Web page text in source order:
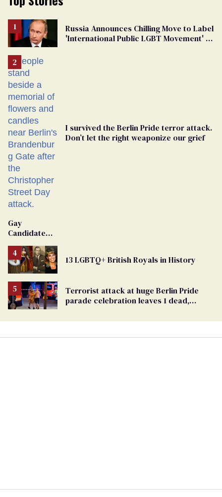
Russia Announces Chilling Move to Label
'International Public LGBT Movement' as
I survived the Berlin Pride terror attack.
Don’t let the right weaponize our grief
Gay
Candidate
From
Georgia
Ballot
13 LGBTQ+ British Royals in History
Terrorist attack at huge Berlin Pride
parade celebration leaves 1 dead,